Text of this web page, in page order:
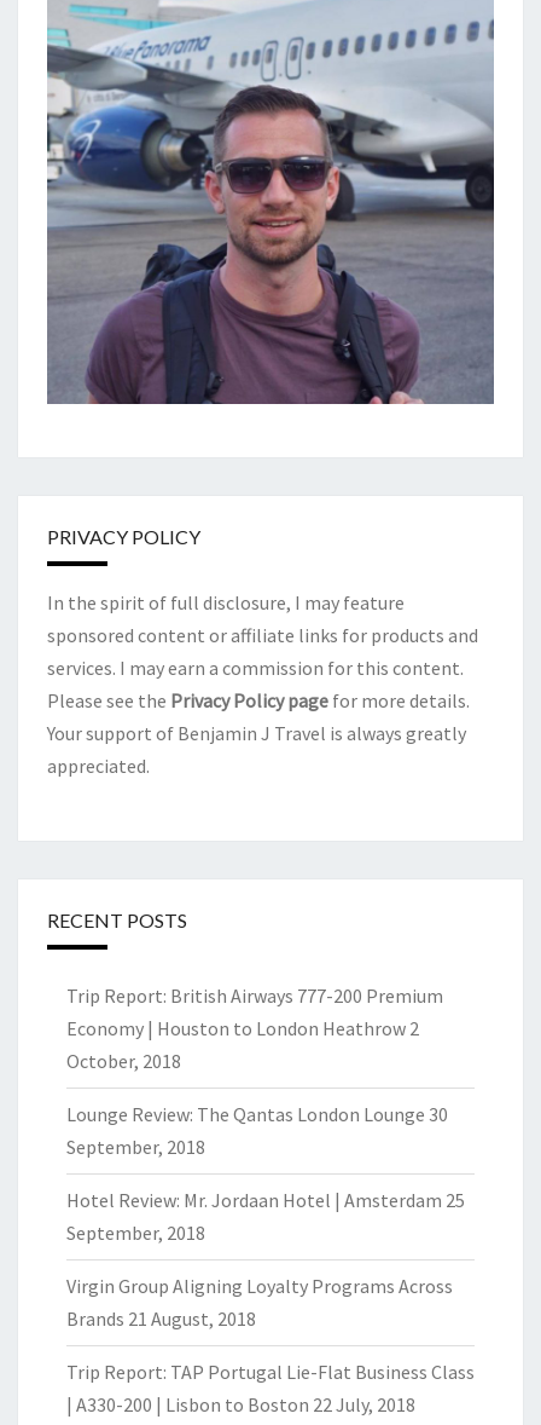
PRIVACY POLICY
In the spirit of full disclosure, I may feature
sponsored content or affiliate links for products and
services. I may earn a commission for this content.
Please see the Privacy Policy page for more details.
Your support of Benjamin J Travel is always greatly
appreciated.
RECENT POSTS
Trip Report: British Airways 777-200 Premium
Economy | Houston to London Heathrow 2
October, 2018
Lounge Review: The Qantas London Lounge 30
September, 2018
Hotel Review: Mr. Jordaan Hotel | Amsterdam 25
September, 2018
Virgin Group Aligning Loyalty Programs Across
Brands 21 August, 2018
Trip Report: TAP Portugal Lie-Flat Business Class
| A330-200 | Lisbon to Boston 22 July, 2018